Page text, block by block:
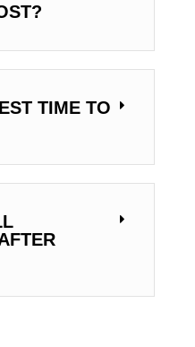
TIME TO